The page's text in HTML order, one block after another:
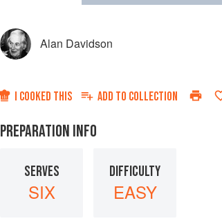
Alan Davidson
I COOKED THIS ADD TO COLLECTION
PREPARATION INFO
SERVES
SIX
DIFFICULTY
EASY